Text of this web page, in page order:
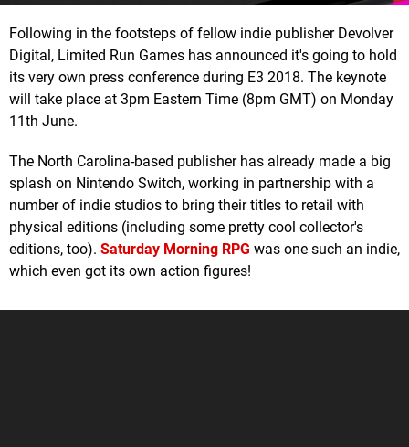
Following in the footsteps of fellow indie publisher Devolver
Digital, Limited Run Games has announced it's going to hold
its very own press conference during E3 2018. The keynote
will take place at 3pm Eastern Time (8pm GMT) on Monday
11th June.
The North Carolina-based publisher has already made a big
splash on Nintendo Switch, working in partnership with a
number of indie studios to bring their titles to retail with
physical editions (including some pretty cool collector's
editions, too). Saturday Morning RPG was one such an indie,
which even got its own action figures!